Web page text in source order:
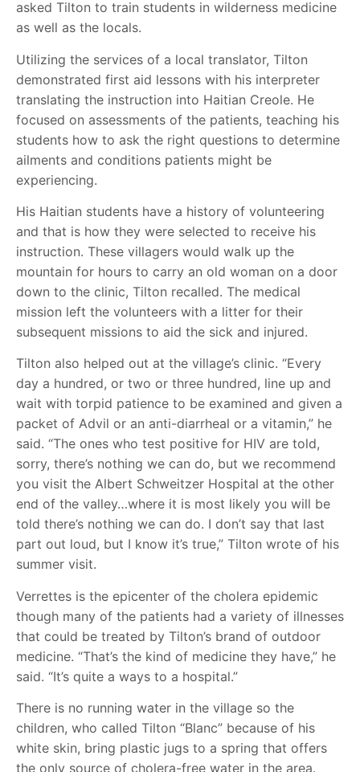
asked Tilton to train students in wilderness medicine
as well as the locals.
Utilizing the services of a local translator, Tilton
demonstrated first aid lessons with his interpreter
translating the instruction into Haitian Creole. He
focused on assessments of the patients, teaching his
students how to ask the right questions to determine
ailments and conditions patients might be
experiencing.
His Haitian students have a history of volunteering
and that is how they were selected to receive his
instruction. These villagers would walk up the
mountain for hours to carry an old woman on a door
down to the clinic, Tilton recalled. The medical
mission left the volunteers with a litter for their
subsequent missions to aid the sick and injured.
Tilton also helped out at the village’s clinic. “Every
day a hundred, or two or three hundred, line up and
wait with torpid patience to be examined and given a
packet of Advil or an anti-diarrheal or a vitamin,” he
said. “The ones who test positive for HIV are told,
sorry, there’s nothing we can do, but we recommend
you visit the Albert Schweitzer Hospital at the other
end of the valley…where it is most likely you will be
told there’s nothing we can do. I don’t say that last
part out loud, but I know it’s true,” Tilton wrote of his
summer visit.
Verrettes is the epicenter of the cholera epidemic
though many of the patients had a variety of illnesses
that could be treated by Tilton’s brand of outdoor
medicine. “That’s the kind of medicine they have,” he
said. “It’s quite a ways to a hospital.”
There is no running water in the village so the
children, who called Tilton “Blanc” because of his
white skin, bring plastic jugs to a spring that offers
the only source of cholera-free water in the area.